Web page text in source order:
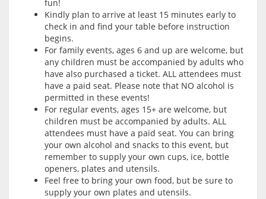
fun!
Kindly plan to arrive at least 15 minutes early to
check in and find your table before instruction
begins.
For family events, ages 6 and up are welcome, but
any children must be accompanied by adults who
have also purchased a ticket. ALL attendees must
have a paid seat. Please note that NO alcohol is
permitted in these events!
For regular events, ages 15+ are welcome, but
children must be accompanied by adults. ALL
attendees must have a paid seat. You can bring
your own alcohol and snacks to this event, but
remember to supply your own cups, ice, bottle
openers, plates and utensils.
Feel free to bring your own food, but be sure to
supply your own plates and utensils.